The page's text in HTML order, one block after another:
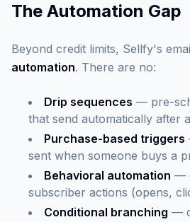
The Automation Gap
Beyond credit limits, Sellfy's
automation. There are no:
Drip sequences — pre-
that send automatically after
Purchase-based triggers
sent when someone buys a
Behavioral automation —
subscriber actions (opens,
Conditional branching —